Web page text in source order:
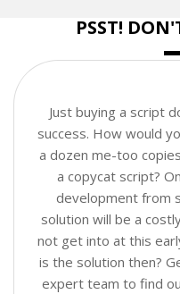
PSST!
Just buying a script
success. How would
a dozen me-too
a copycat script?
development from
solution will be a
not get into at this
is the solution then?
expert team to find